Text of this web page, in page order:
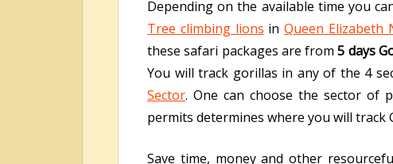
Depending on the available time you
Tree climbing lions inQueen Elizabeth
these safari packages are from5 days
You will track gorillas in any of the 4
Sector. One can choose the sector of
permits determines where you will track
Save time, money and other